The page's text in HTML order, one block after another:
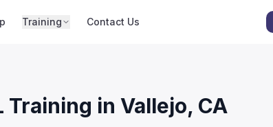
Training Contact Us
in Vallejo, CA